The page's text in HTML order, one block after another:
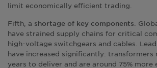
limit economically efficient trading.
Fifth, a shortage of key components .
have strained supply chains for critical
high-voltage switchgears and cables.
have increased significantly: transformers
years to deliver and are around 75% more